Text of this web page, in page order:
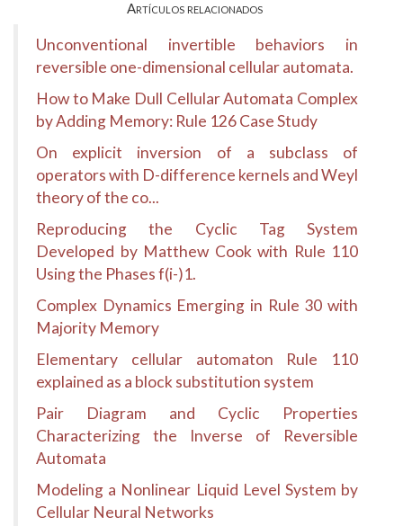
Artículos relacionados
Unconventional invertible behaviors in
reversible one-dimensional cellular automata.
How to Make Dull Cellular Automata Complex
by Adding Memory: Rule 126 Case Study
On explicit inversion of a subclass of
operators with D-difference kernels and Weyl
theory of the co...
Reproducing the Cyclic Tag System
Developed by Matthew Cook with Rule 110
Using the Phases f(i-)1.
Complex Dynamics Emerging in Rule 30 with
Majority Memory
Elementary cellular automaton Rule 110
explained as a block substitution system
Pair Diagram and Cyclic Properties
Characterizing the Inverse of Reversible
Automata
Modeling a Nonlinear Liquid Level System by
Cellular Neural Networks